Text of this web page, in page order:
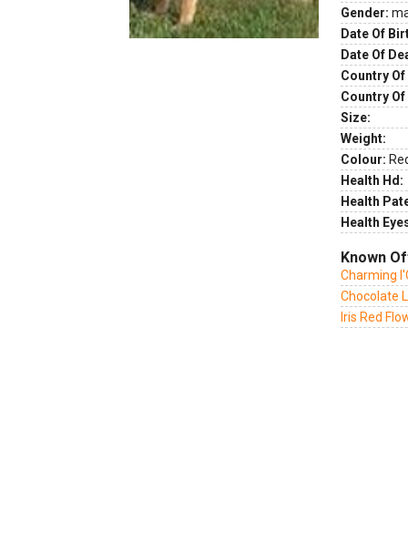
Gender:
Date Of
Date Of
Country
Country
Size:
Weight:
Colour:
Health Hd:
Health
Health
Known
Charming
Chocolate
Iris Red